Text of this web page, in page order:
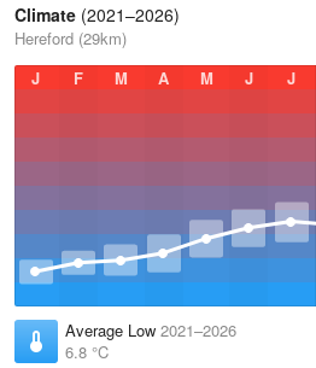
Climate (2021–2026)
Hereford (29km)
J
F M A M J J
Average Low 2021–2026
6.8 °C